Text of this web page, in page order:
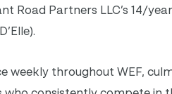
Road Partners LLC’s 14/
weekly throughout WEF,